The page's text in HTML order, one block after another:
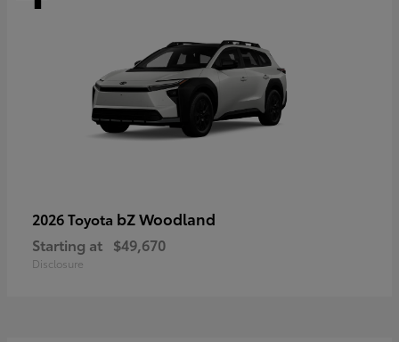
2026 Toyota bZ Woodland
Starting at $49,670
Disclosure